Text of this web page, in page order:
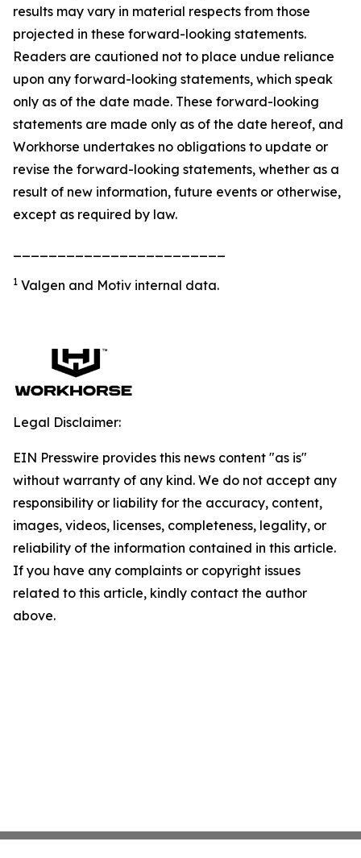
results may vary in material respects from those
projected in these forward-looking statements.
Readers are cautioned not to place undue reliance
upon any forward-looking statements, which speak
only as of the date made. These forward-looking
statements are made only as of the date hereof, and
Workhorse undertakes no obligations to update or
revise the forward-looking statements, whether as a
result of new information, future events or otherwise,
except as required by law.
1 Valgen and Motiv internal data.
Legal Disclaimer:
EIN Presswire provides this news content "as is"
without warranty of any kind. We do not accept any
responsibility or liability for the accuracy, content,
images, videos, licenses, completeness, legality, or
reliability of the information contained in this article.
If you have any complaints or copyright issues
related to this article, kindly contact the author
above.